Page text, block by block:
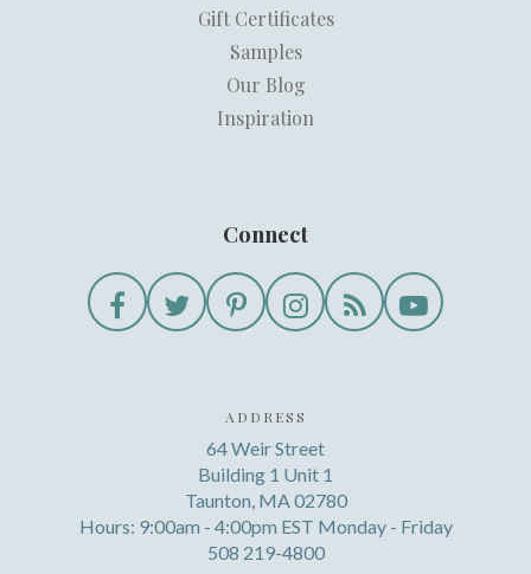
Gift Certificates
Samples
Our Blog
Inspiration
Connect
ADDRESS
64 Weir Street
Building 1 Unit 1
Taunton, MA 02780
Hours: 9:00am - 4:00pm EST Monday - Friday
508 219-4800